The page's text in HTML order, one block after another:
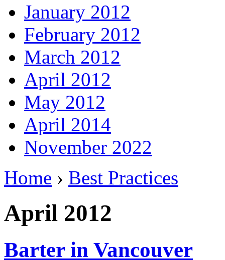
January 2012
February 2012
March 2012
April 2012
May 2012
April 2014
November 2022
Home › Best Practices
April 2012
Barter in Vancouver